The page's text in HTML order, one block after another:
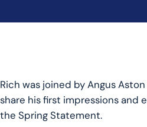
Rich was joined by Angus
share his first impressions and
the Spring Statement.